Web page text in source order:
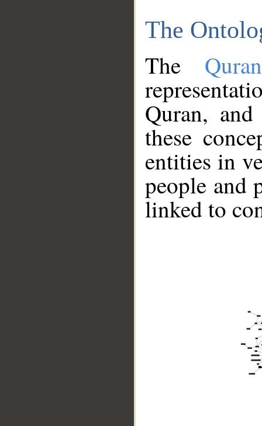
The
The
Quran,
these
entities in
people and
linked to